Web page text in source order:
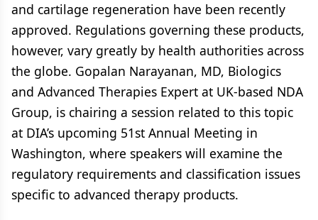
and cartilage regeneration have been recently
approved. Regulations governing these products,
however, vary greatly by health authorities across
the globe. Gopalan Narayanan, MD, Biologics
and Advanced Therapies Expert at UK-based NDA
Group, is chairing a session related to this topic
at DIA’s upcoming 51st Annual Meeting in
Washington, where speakers will examine the
regulatory requirements and classification issues
specific to advanced therapy products.